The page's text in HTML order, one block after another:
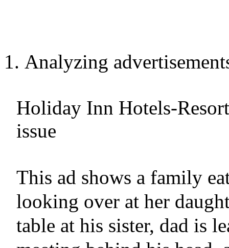
Analyzing
Holiday Inn Hotels-
issue
This ad shows a family
looking over at her
table at his sister, dad is